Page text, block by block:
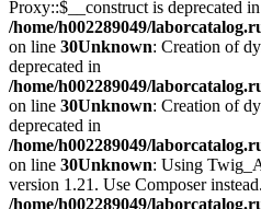
Proxy::$__construct is deprecated in
/home/h002289049/
on line 30Unknown: Creation of
deprecated in
/home/h002289049/
on line 30Unknown: Creation of
deprecated in
/home/h002289049/
on line 30Unknown: Using
version 1.21. Use Composer
/home/h002289049/